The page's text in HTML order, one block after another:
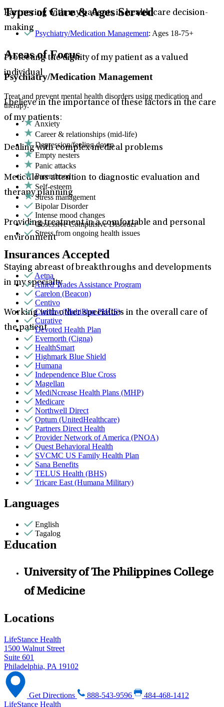
Partnering with my patients in health care decision-
making
Protecting the dignity of my patient as a valued
individual
I believe in the importance of these factors in the care
of my patients:
Dealing with complex medical problems
Meticulous attention to diagnostic evaluation and
therapy planning
Providing treatment in a comfortable and personal
environment
Staying abreast of breakthroughs and developments
in my specialty
Working with other specialties in the overall care of
the patient
Types of Care & Ages Served
Psychiatry/Medication Management: Ages 18-75+
Areas of Focus
Psychiatry/Medication Management
Treat and prevent mental health disorders using medication and
therapy.
Anxiety
Career & relationships (mid-life)
Depression/feeling down
Empty nesters
Panic attacks
Parenthood
Self-esteem
Stress management
Bipolar Disorder
Intense mood changes
Obsessive Compulsive Disorder
Stress from ongoing health issues
Insurances Accepted
Aetna
Allied Trades Assistance Program
Carelon (Beacon)
Centivo
Claritev (MultiPlan PHCS)
Curative
Devoted Health Plan
Evernorth (Cigna)
HealthSmart
Highmark Blue Shield
Humana
Independence Blue Cross
Magellan
MediNcrease Health Plans (MHP)
Medicare
Northwell Direct
Optum (UnitedHealthcare)
Partners Direct Health
Provider Network of America (PNOA)
Quest Behavioral Health
SVCMC US Family Health Plan
Sana Benefits
TELUS Health (BHS)
Tricare East (Humana Military)
Languages
English
Tagalog
Education
University of The Philippines College
of Medicine
Locations
LifeStance Health
1500 Walnut Street
Suite 601
Philadelphia, PA 19102
Get Directions 888-543-9596
484-468-1412
LifeStance Health